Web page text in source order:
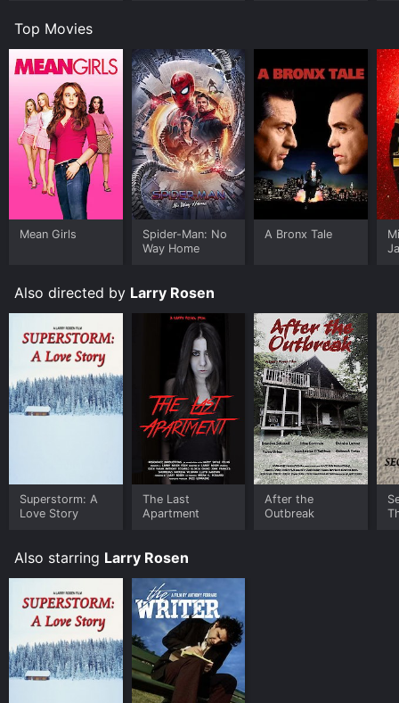
Top Movies
Mean Girls
Spider-Man: No
Way Home
A Bronx Tale
Also directed by Larry Rosen
Superstorm: A
Love Story
The Last
Apartment
After the
Outbreak
Also starring Larry Rosen